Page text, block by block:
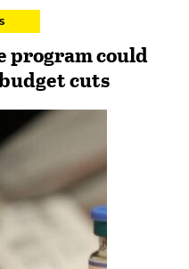
program could
cuts